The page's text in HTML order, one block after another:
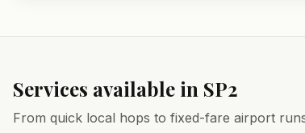
Services available in SP2
From quick local hops to fixed-fare airport